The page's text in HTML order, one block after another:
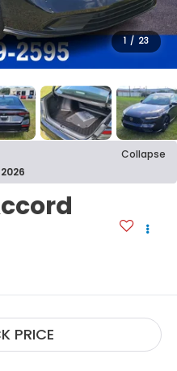
1 / 23
Collapse